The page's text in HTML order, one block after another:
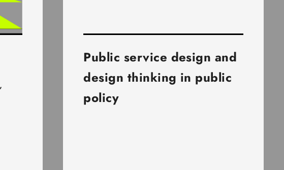
Public service design and
design thinking in public
policy